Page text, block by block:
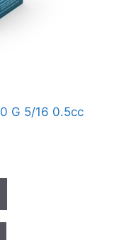
G 5/16 0.5cc